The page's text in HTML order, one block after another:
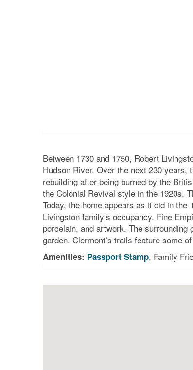
Between 1730 and 1750, Robert
Hudson River. Over the next 230 years,
rebuilding after being burned by the
the Colonial Revival style in the 1920s.
Today, the home appears as it did in
Livingston family’s occupancy. Fine
porcelain, and artwork. The
garden. Clermont’s trails feature some
Amenities: Passport Stamp, Family